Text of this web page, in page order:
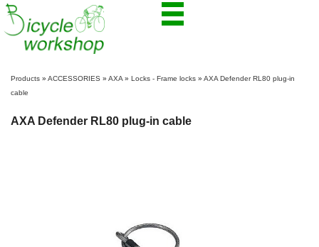
Products » ACCESSORIES » AXA» Locks - Frame locks » AXA Defender RL80 plug-in
cable
AXA Defender RL80 plug-in cable